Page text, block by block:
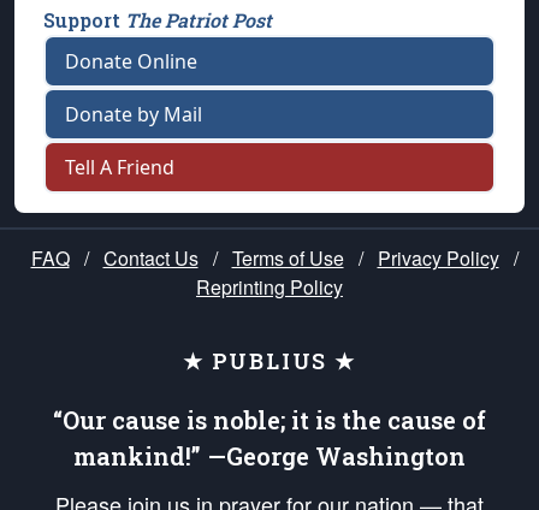
Support The Patriot Post
Donate Online
Donate by Mail
Tell A Friend
FAQ / Contact Us / Terms of Use / Privacy Policy /
Reprinting Policy
★ PUBLIUS ★
“Our cause is noble; it is the cause of
mankind!” —George Washington